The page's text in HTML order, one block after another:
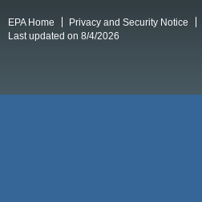
EPA Home Privacy and Security Notice
Last updated on 8/4/2026